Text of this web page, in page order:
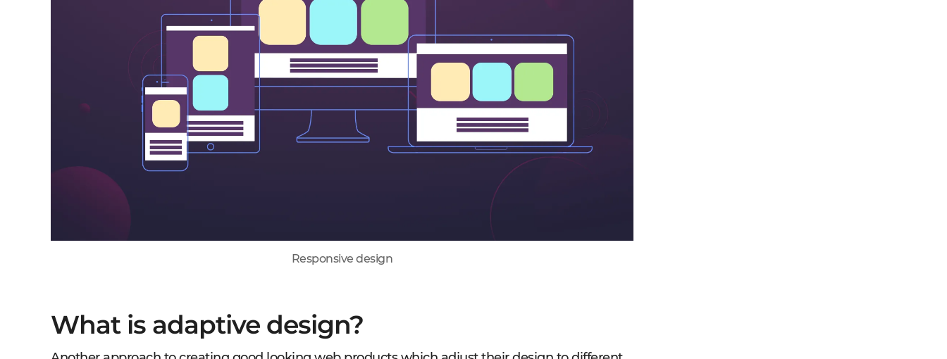
Responsive design
What is adaptive design?